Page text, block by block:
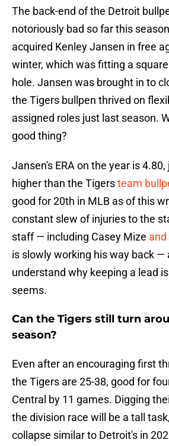
The back-end of the Detroit
notoriously bad so far this
acquired Kenley Jansen in free
winter, which was fitting a
hole. Jansen was brought in to
the Tigers bullpen thrived on
assigned roles just last season.
good thing?
Jansen's ERA on the year is
higher than the Tigersteam
good for 20th in MLB as of this
constant slew of injuries to the
staff — including Casey Mize and
is slowly working his way back —
understand why keeping a lead
seems.
Can the Tigers still turn
season?
Even after an encouraging first
the Tigers are 25-38, good for
Central by 11 games. Digging
the division race will be a tall
collapse similar to Detroit's in